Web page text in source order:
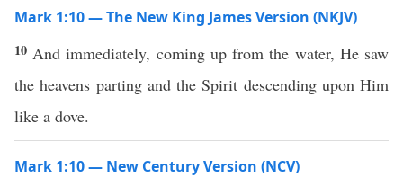
Mark 1:10 — The New King James Version (NKJV)
10 And immediately, coming up from the water, He saw
the heavens parting and the Spirit descending upon Him
like a dove.
Mark 1:10 — New Century Version (NCV)